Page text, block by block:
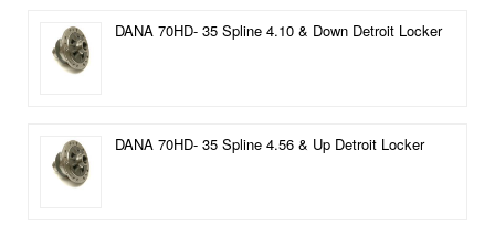
DANA 70HD- 35 Spline 4.10 & Down Detroit Locker
DANA 70HD- 35 Spline 4.56 & Up Detroit Locker